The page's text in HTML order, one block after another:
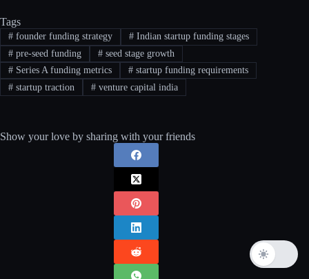
Tags
#founder funding strategy #Indian startup funding stages
#pre-seed funding #seed stage growth
#Series A funding metrics #startup funding requirements
#startup traction #venture capital india
Show your love by sharing with your friends